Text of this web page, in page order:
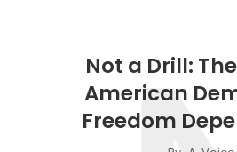
Not a Drill:
American
Freedom